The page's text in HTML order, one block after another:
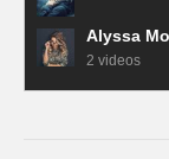
Alyssa
2 videos